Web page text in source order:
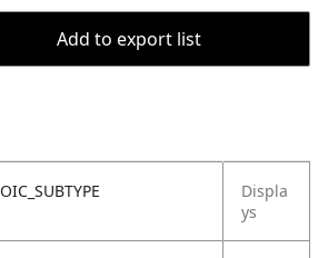
Add to export list
OIC_SUBTYPE
Displa
ys